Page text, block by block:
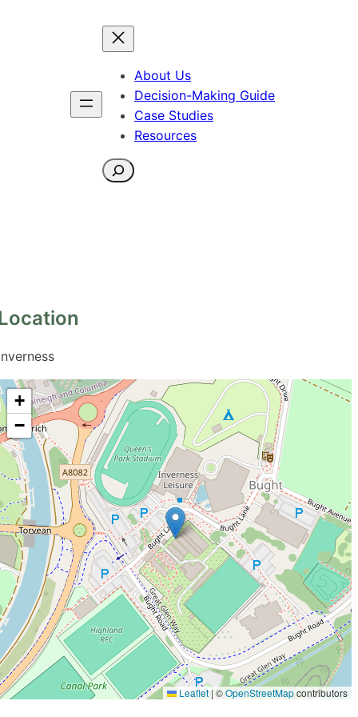
About Us
Decision-Making Guide
Case Studies
Resources
Search
+
−
Leaflet | ©OpenStreetMapcontributors